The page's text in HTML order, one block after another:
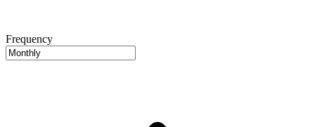
Frequency